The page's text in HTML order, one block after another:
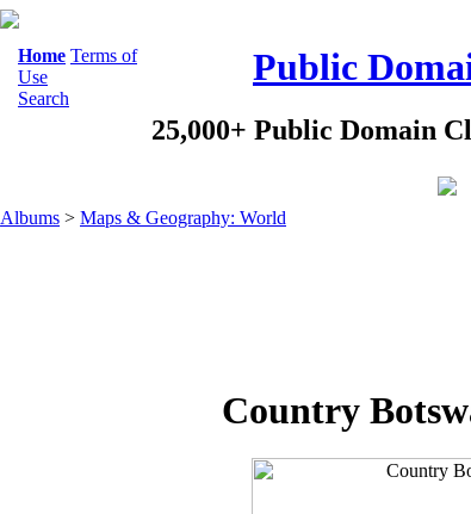
Home Terms of
Use
Search
Public
25,000+ Public Domain
Albums > Maps & Geography: World
Country